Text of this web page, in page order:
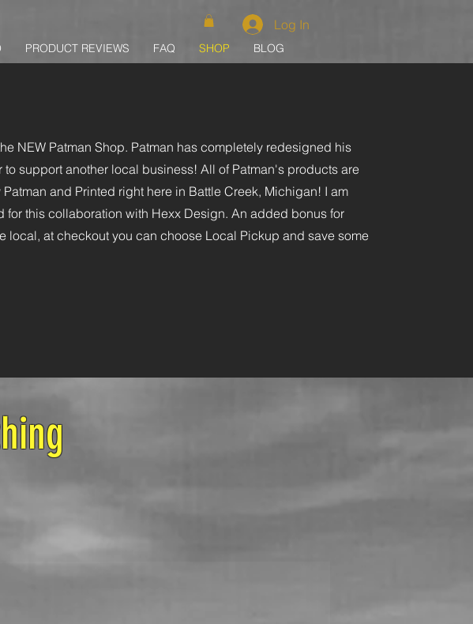
PRODUCT REVIEWS FAQ SHOP BLOG
Log In
NEW Patman Shop. Patman has completely redesigned his
to support another local business! All of Patman's products are
and Printed right here in Battle Creek, Michigan! I am
for this collaboration with Hexx Design. An added bonus for
local, at checkout you can choose Local Pickup and save some